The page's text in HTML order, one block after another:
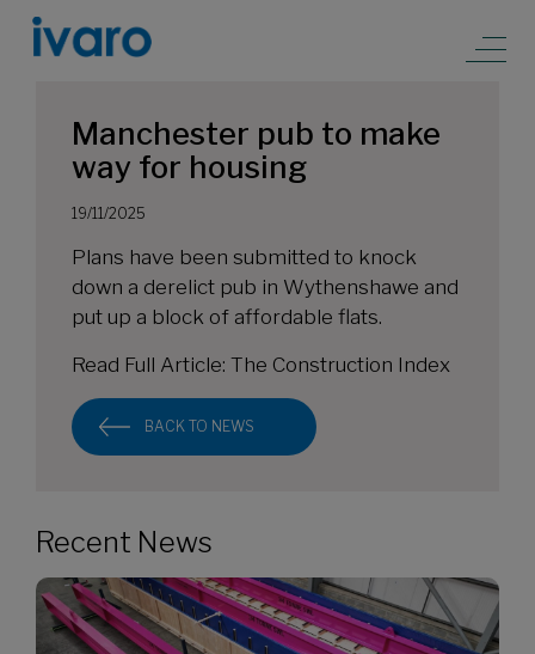
Manchester pub to make
way for housing
19/11/2025
Plans have been submitted to knock
down a derelict pub in Wythenshawe and
put up a block of affordable flats.
Read Full Article: The Construction Index
BACK TO NEWS
Recent News